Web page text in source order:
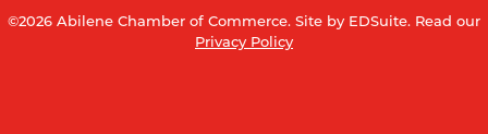
©2026 Abilene Chamber of Commerce. Site by EDSuite. Read our
Privacy Policy